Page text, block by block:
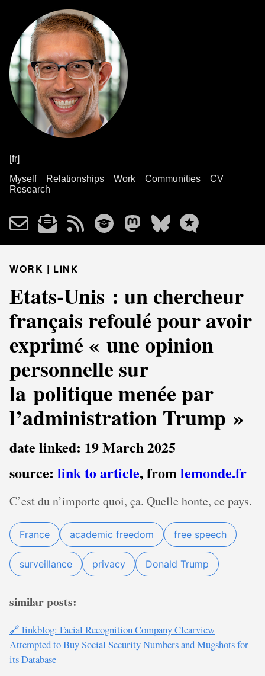
[fr]
Myself
Relationships Work Communities
CV
Research
WORK | LINK
Etats-Unis : un chercheur
français refoulé pour avoir
exprimé « une opinion
personnelle sur
la politique menée par
l’administration Trump »
date linked: 19 March 2025
source: link to article, fromlemonde.fr
C’est du n’importe quoi, ça. Quelle honte, ce pays.
France academic freedom free speech
surveillance privacy Donald Trump
similar posts:
🔗 linkblog: Facial Recognition Company Clearview
Attempted to Buy Social Security Numbers and Mugshots for
its Database